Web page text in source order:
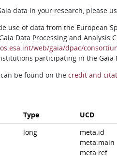
data in your research, please
use of data from the European
Data Processing and Analysis
web/gaia/dpac/
participating in the Gaia
be found on the credit and
Type UCD
long
meta.id
meta.main
meta.ref